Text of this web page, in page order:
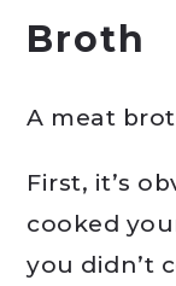
Broth
A meat
First, it’s
cooked
you didn’t